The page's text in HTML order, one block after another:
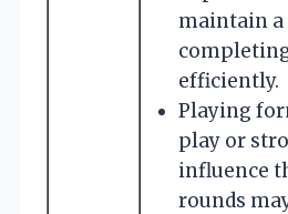
maintain a
efficiently.
Playing
play or
influence
rounds